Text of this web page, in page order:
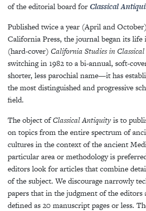
of the editorial board forClassical
Published twice a year (April and
California Press, the journal began its life
(hard-cover) California Studies in
switching in 1982 to a bi-annual, soft-
shorter, less parochial name—it has
the most distinguished and progressive
field.
The object ofClassical Antiquityis to
on topics from the entire spectrum of
cultures in the context of the ancient
particular area or methodology is
editors look for articles that combine
of the subject. We discourage narrowly
papers that in the judgment of the
defined as 20 manuscript pages or less.